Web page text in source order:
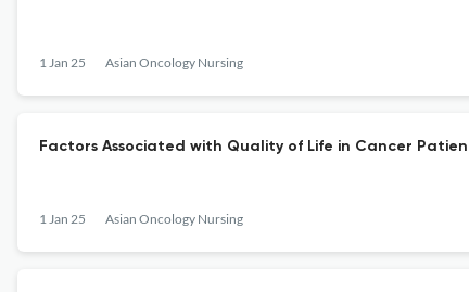
1 Jan 25 Asian Oncology Nursing
Factors Associated with Quality of Life in Cancer
1 Jan 25 Asian Oncology Nursing